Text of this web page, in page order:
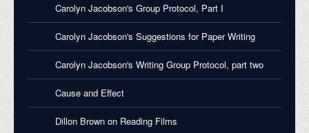
Carolyn Jacobson's Group Protocol, Part I
Carolyn Jacobson's Suggestions for Paper Writing
Carolyn Jacobson's Writing Group Protocol, part two
Cause and Effect
Dillon Brown on Reading Films